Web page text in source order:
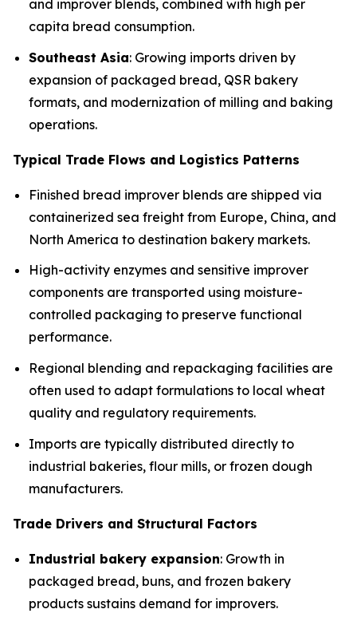
and improver blends, combined with high per
capita bread consumption.
Southeast Asia: Growing imports driven by
expansion of packaged bread, QSR bakery
formats, and modernization of milling and baking
operations.
Typical Trade Flows and Logistics Patterns
Finished bread improver blends are shipped via
containerized sea freight from Europe, China, and
North America to destination bakery markets.
High-activity enzymes and sensitive improver
components are transported using moisture-
controlled packaging to preserve functional
performance.
Regional blending and repackaging facilities are
often used to adapt formulations to local wheat
quality and regulatory requirements.
Imports are typically distributed directly to
industrial bakeries, flour mills, or frozen dough
manufacturers.
Trade Drivers and Structural Factors
Industrial bakery expansion: Growth in
packaged bread, buns, and frozen bakery
products sustains demand for improvers.